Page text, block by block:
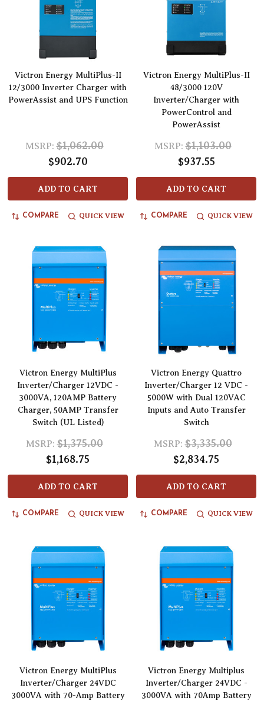
Victron Energy MultiPlus-II
12/3000 Inverter Charger with
PowerAssist and UPS Function
MSRP: $1,062.00
$902.70
ADD TO CART
COMPARE QUICK VIEW
Victron Energy MultiPlus-II
48/3000 120V
Inverter/Charger with
PowerControl and
PowerAssist
MSRP: $1,103.00
$937.55
ADD TO CART
COMPARE QUICK VIEW
Victron Energy MultiPlus
Inverter/Charger 12VDC -
3000VA, 120AMP Battery
Charger, 50AMP Transfer
Switch (UL Listed)
MSRP: $1,375.00
$1,168.75
ADD TO CART
COMPARE QUICK VIEW
Victron Energy Quattro
Inverter/Charger 12 VDC -
5000W with Dual 120VAC
Inputs and Auto Transfer
Switch
MSRP: $3,335.00
$2,834.75
ADD TO CART
COMPARE QUICK VIEW
Victron Energy MultiPlus
Inverter/Charger 24VDC
3000VA with 70-Amp Battery
Victron Energy Multiplus
Inverter/Charger 24VDC -
3000VA with 70Amp Battery